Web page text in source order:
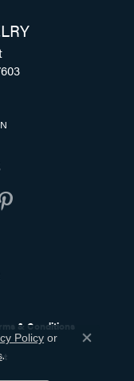
& Conditions
Policy or
.
Close